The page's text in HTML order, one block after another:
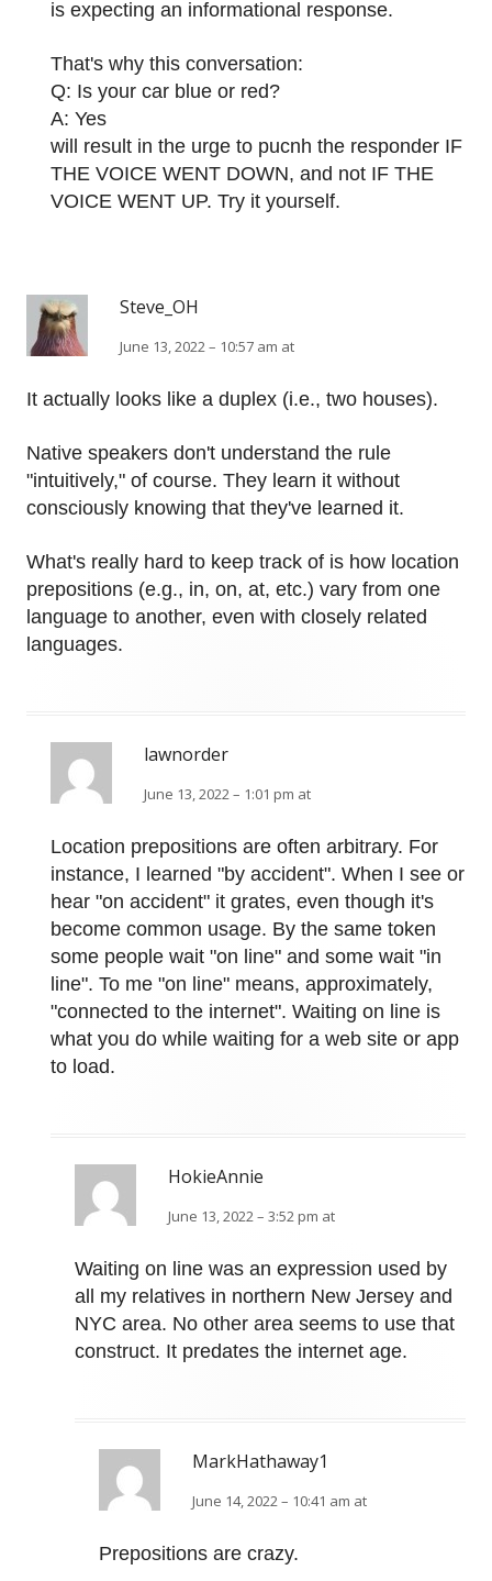
is expecting an informational response.
That's why this conversation:
Q: Is your car blue or red?
A: Yes
will result in the urge to pucnh the responder IF
THE VOICE WENT DOWN, and not IF THE
VOICE WENT UP. Try it yourself.
Steve_OH
June 13, 2022 – 10:57 am at
It actually looks like a duplex (i.e., two houses).
Native speakers don't understand the rule
"intuitively," of course. They learn it without
consciously knowing that they've learned it.
What's really hard to keep track of is how location
prepositions (e.g., in, on, at, etc.) vary from one
language to another, even with closely related
languages.
lawnorder
June 13, 2022 – 1:01 pm at
Location prepositions are often arbitrary. For
instance, I learned "by accident". When I see or
hear "on accident" it grates, even though it's
become common usage. By the same token
some people wait "on line" and some wait "in
line". To me "on line" means, approximately,
"connected to the internet". Waiting on line is
what you do while waiting for a web site or app
to load.
HokieAnnie
June 13, 2022 – 3:52 pm at
Waiting on line was an expression used by
all my relatives in northern New Jersey and
NYC area. No other area seems to use that
construct. It predates the internet age.
MarkHathaway1
June 14, 2022 – 10:41 am at
Prepositions are crazy.